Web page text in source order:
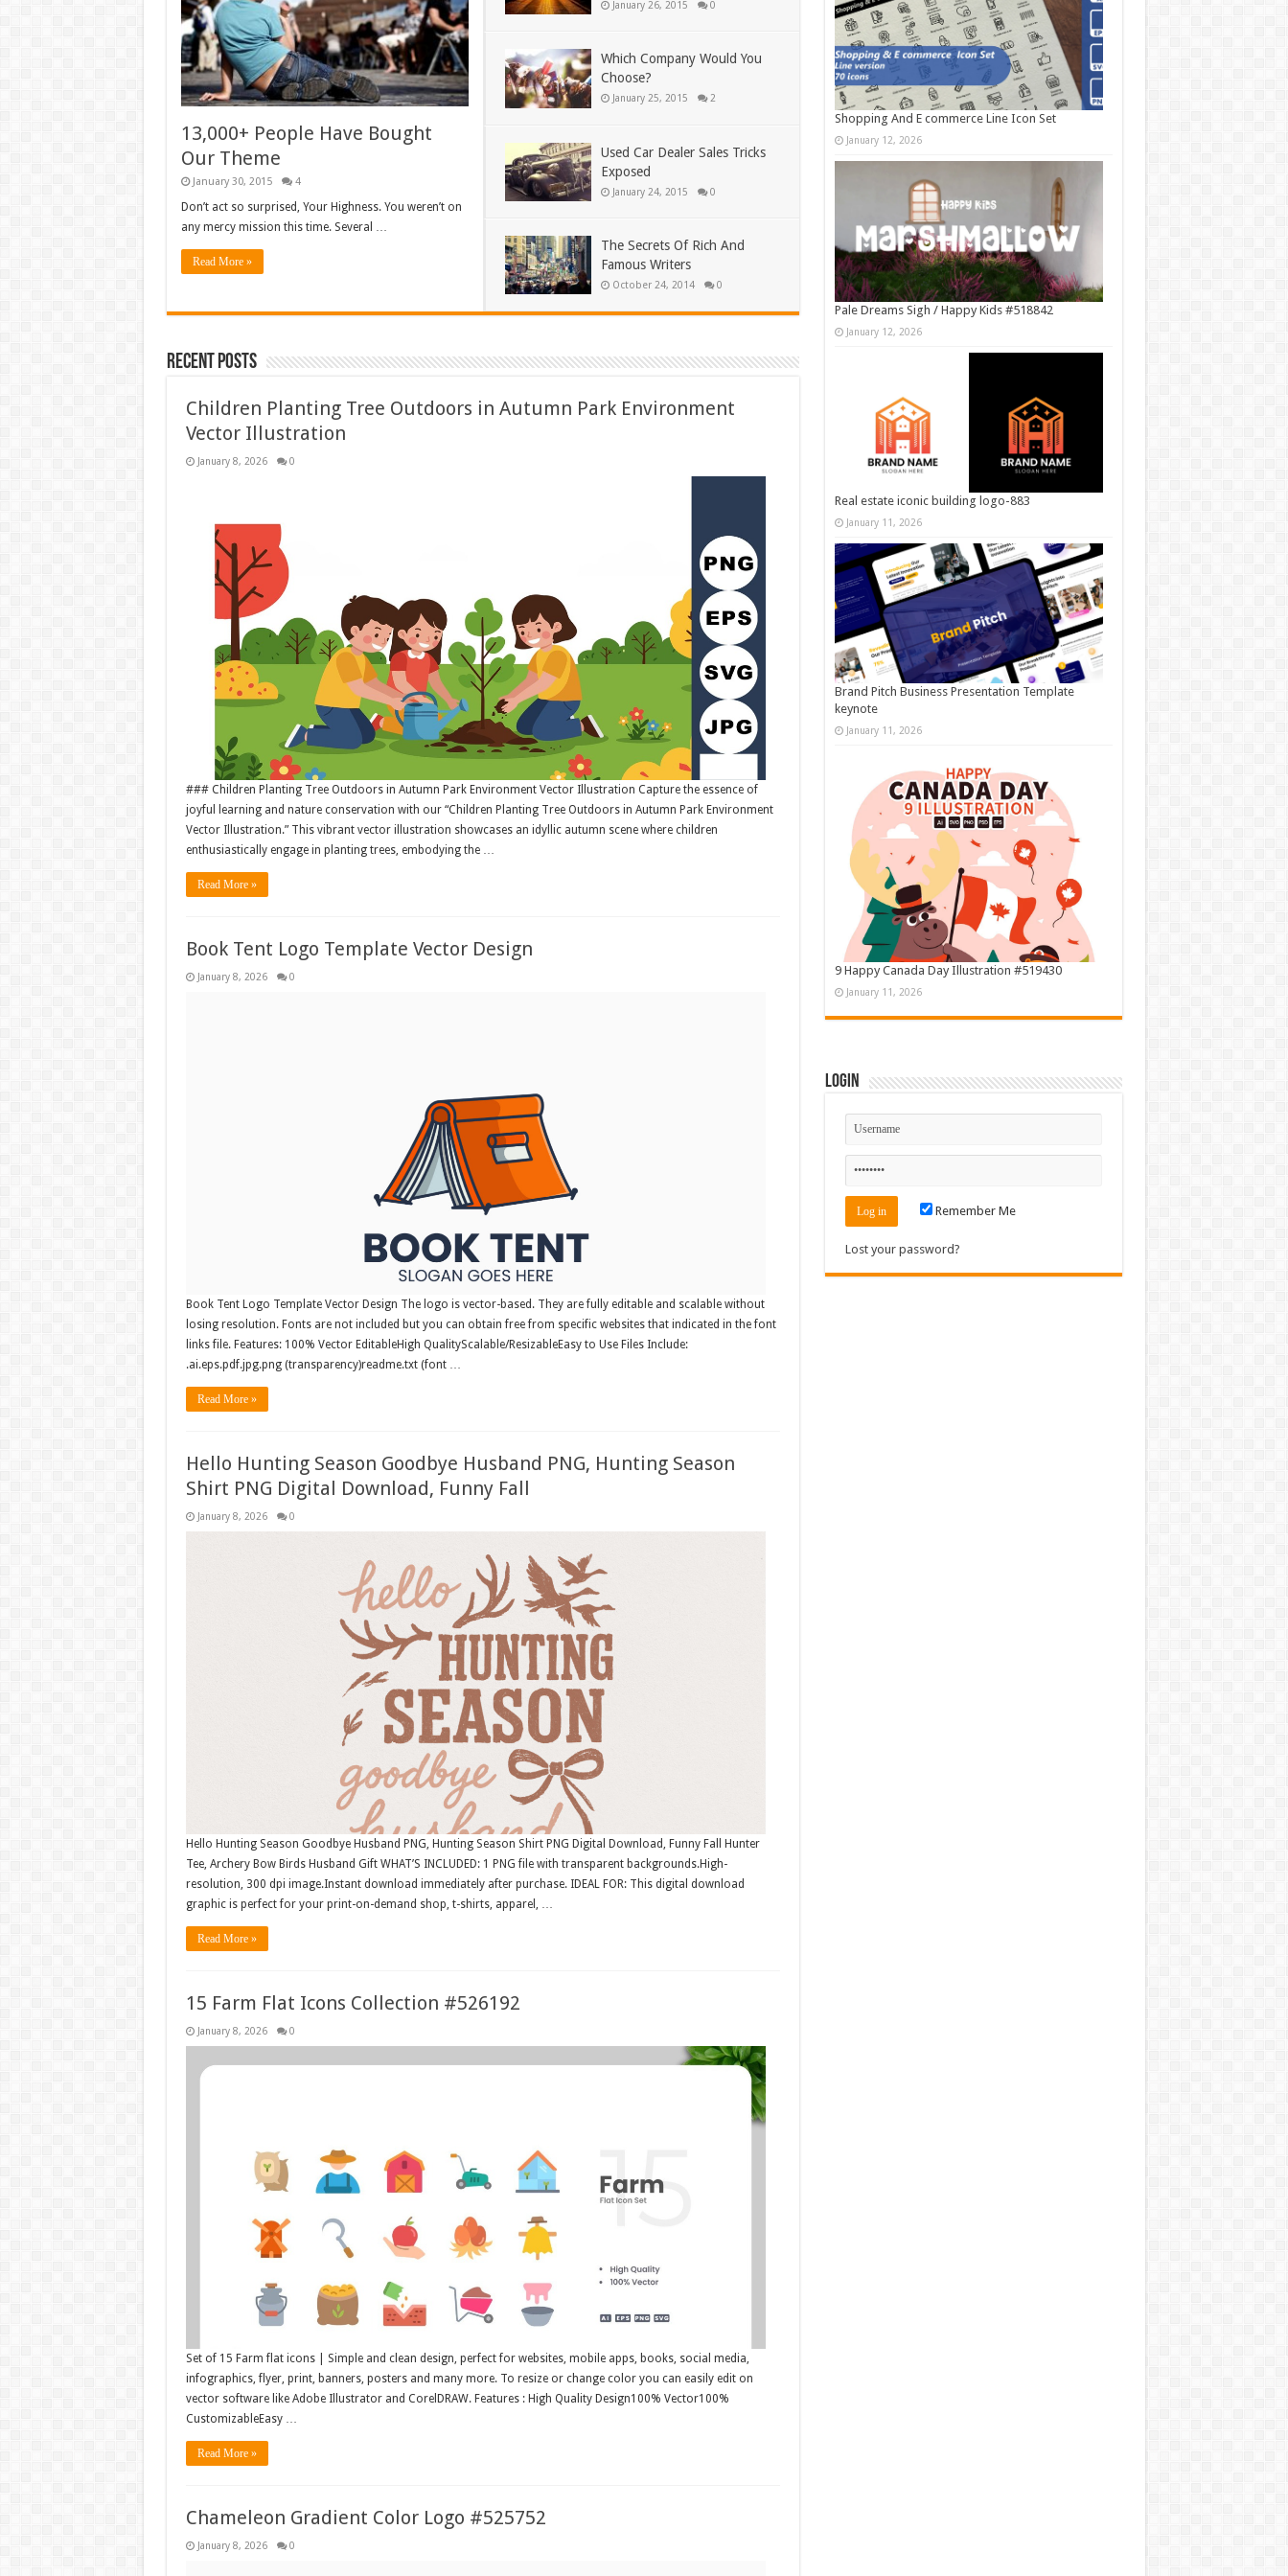
13,000+ People Have Bought
Our Theme
January 30, 2015 4
Don’t act so surprised, Your Highness. You weren’t on
any mercy mission this time. Several …
Read More »
January 26, 2015 0
Which Company Would You
Choose?
January 25, 2015 2
Used Car Dealer Sales Tricks
Exposed
January 24, 2015 0
The Secrets Of Rich And
Famous Writers
October 24, 2014 0
Recent Posts
Children Planting Tree Outdoors in Autumn Park Environment
Vector Illustration
January 8, 2026 0
### Children Planting Tree Outdoors in Autumn Park Environment Vector Illustration Capture the essence of
joyful learning and nature conservation with our “Children Planting Tree Outdoors in Autumn Park Environment
Vector Illustration.” This vibrant vector illustration showcases an idyllic autumn scene where children
enthusiastically engage in planting trees, embodying the …
Read More »
Book Tent Logo Template Vector Design
January 8, 2026 0
Book Tent Logo Template Vector Design The logo is vector-based. They are fully editable and scalable without
losing resolution. Fonts are not included but you can obtain free from specific websites that indicated in the font
links file. Features: 100% Vector EditableHigh QualityScalable/ResizableEasy to Use Files Include:
.ai.eps.pdf.jpg.png (transparency)readme.txt (font …
Read More »
Hello Hunting Season Goodbye Husband PNG, Hunting Season
Shirt PNG Digital Download, Funny Fall
January 8, 2026 0
Hello Hunting Season Goodbye Husband PNG, Hunting Season Shirt PNG Digital Download, Funny Fall Hunter
Tee, Archery Bow Birds Husband Gift WHAT’S INCLUDED: 1 PNG file with transparent backgrounds.High-
resolution, 300 dpi image.Instant download immediately after purchase. IDEAL FOR: This digital download
graphic is perfect for your print-on-demand shop, t-shirts, apparel, …
Read More »
15 Farm Flat Icons Collection #526192
January 8, 2026 0
Set of 15 Farm flat icons | Simple and clean design, perfect for websites, mobile apps, books, social media,
infographics, flyer, print, banners, posters and many more. To resize or change color you can easily edit on
vector software like Adobe Illustrator and CorelDRAW. Features : High Quality Design100% Vector100%
CustomizableEasy …
Read More »
Chameleon Gradient Color Logo #525752
January 8, 2026 0
Shopping And E commerce Line Icon Set
January 12, 2026
Pale Dreams Sigh / Happy Kids #518842
January 12, 2026
Real estate iconic building logo-883
January 11, 2026
Brand Pitch Business Presentation Template
keynote
January 11, 2026
9 Happy Canada Day Illustration #519430
January 11, 2026
Login
Remember Me
Lost your password?